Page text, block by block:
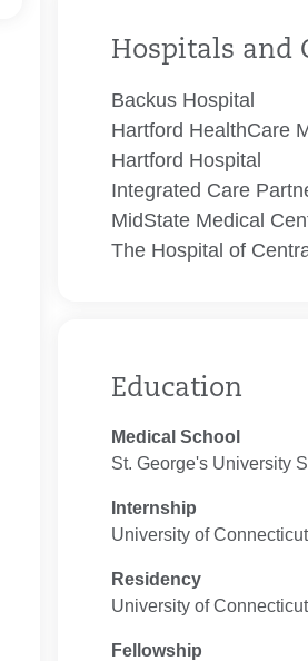
Hospitals and
Backus Hospital
Hartford HealthCare
Hartford Hospital
Integrated Care
MidState Medical
The Hospital of
Education
Medical School
St. George's University
Internship
University of
Residency
University of
Fellowship